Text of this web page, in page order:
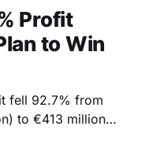
Profit
to Win
fell 92.7% from
to €413 million